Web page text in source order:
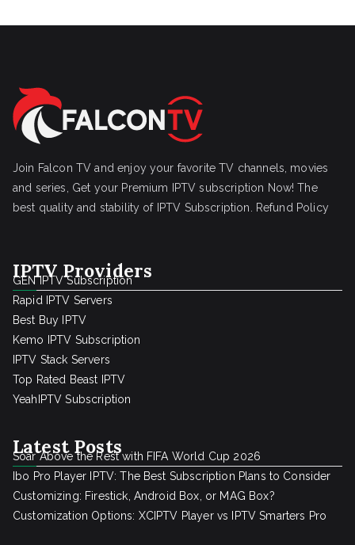
Join Falcon TV and enjoy your favorite TV channels, movies
and series, Get your Premium IPTV subscription Now! The
best quality and stability of IPTV Subscription.
Refund Policy
IPTV Providers
GEN IPTV Subscription
Rapid IPTV Servers
Best Buy IPTV
Kemo IPTV Subscription
IPTV Stack Servers
Top Rated Beast IPTV
YeahIPTV Subscription
Latest Posts
Soar Above the Rest with FIFA World Cup 2026
Ibo Pro Player IPTV: The Best Subscription Plans to Consider
Customizing: Firestick, Android Box, or MAG Box?
Customization Options: XCIPTV Player vs IPTV Smarters Pro